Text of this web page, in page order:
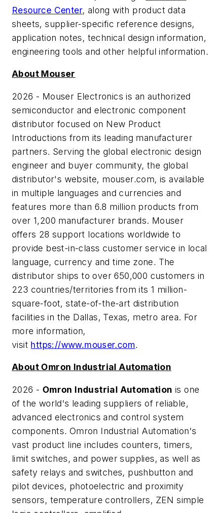
Resource Center, along with product data
sheets, supplier-specific reference designs,
application notes, technical design information,
engineering tools and other helpful information.
About Mouser
2026 - Mouser Electronics is an authorized
semiconductor and electronic component
distributor focused on New Product
Introductions from its leading manufacturer
partners. Serving the global electronic design
engineer and buyer community, the global
distributor's website, mouser.com, is available
in multiple languages and currencies and
features more than 6.8 million products from
over 1,200 manufacturer brands. Mouser
offers 28 support locations worldwide to
provide best-in-class customer service in local
language, currency and time zone. The
distributor ships to over 650,000 customers in
223 countries/territories from its 1 million-
square-foot, state-of-the-art distribution
facilities in the Dallas, Texas, metro area. For
more information,
visit https://www.mouser.com.
About Omron Industrial Automation
2026 - Omron Industrial Automation is one
of the world's leading suppliers of reliable,
advanced electronics and control system
components. Omron Industrial Automation's
vast product line includes counters, timers,
limit switches, and power supplies, as well as
safety relays and switches, pushbutton and
pilot devices, photoelectric and proximity
sensors, temperature controllers, ZEN simple